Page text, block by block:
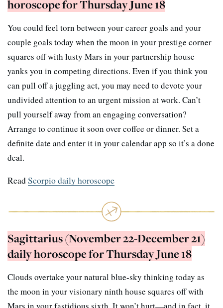
horoscope for Thursday June 18
You could feel torn between your career goals and your
couple goals today when the moon in your prestige corner
squares off with lusty Mars in your partnership house
yanks you in competing directions. Even if you think you
can pull off a juggling act, you may need to devote your
undivided attention to an urgent mission at work. Can’t
pull yourself away from an engaging conversation?
Arrange to continue it soon over coffee or dinner. Set a
definite date and enter it in your calendar app so it’s a done
deal.
ReadScorpio daily horoscope
Sagittarius (November 22-December 21)
daily horoscope for Thursday June 18
Clouds overtake your natural blue-sky thinking today as
the moon in your visionary ninth house squares off with
Mars in your fastidious sixth. It won’t hurt—and in fact, it